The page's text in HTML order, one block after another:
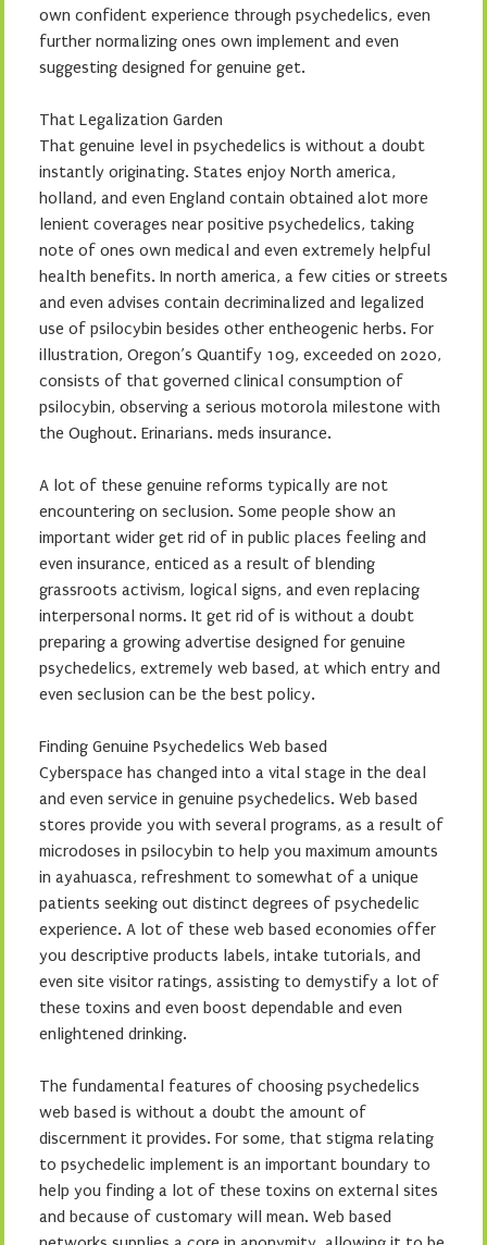
own confident experience through psychedelics, even
further normalizing ones own implement and even
suggesting designed for genuine get.
That Legalization Garden
That genuine level in psychedelics is without a doubt
instantly originating. States enjoy North america,
holland, and even England contain obtained alot more
lenient coverages near positive psychedelics, taking
note of ones own medical and even extremely helpful
health benefits. In north america, a few cities or streets
and even advises contain decriminalized and legalized
use of psilocybin besides other entheogenic herbs. For
illustration, Oregon’s Quantify 109, exceeded on 2020,
consists of that governed clinical consumption of
psilocybin, observing a serious motorola milestone with
the Oughout. Erinarians. meds insurance.
A lot of these genuine reforms typically are not
encountering on seclusion. Some people show an
important wider get rid of in public places feeling and
even insurance, enticed as a result of blending
grassroots activism, logical signs, and even replacing
interpersonal norms. It get rid of is without a doubt
preparing a growing advertise designed for genuine
psychedelics, extremely web based, at which entry and
even seclusion can be the best policy.
Finding Genuine Psychedelics Web based
Cyberspace has changed into a vital stage in the deal
and even service in genuine psychedelics. Web based
stores provide you with several programs, as a result of
microdoses in psilocybin to help you maximum amounts
in ayahuasca, refreshment to somewhat of a unique
patients seeking out distinct degrees of psychedelic
experience. A lot of these web based economies offer
you descriptive products labels, intake tutorials, and
even site visitor ratings, assisting to demystify a lot of
these toxins and even boost dependable and even
enlightened drinking.
The fundamental features of choosing psychedelics
web based is without a doubt the amount of
discernment it provides. For some, that stigma relating
to psychedelic implement is an important boundary to
help you finding a lot of these toxins on external sites
and because of customary will mean. Web based